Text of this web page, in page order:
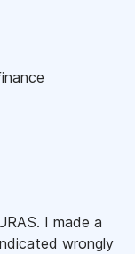
I made a
wrongly